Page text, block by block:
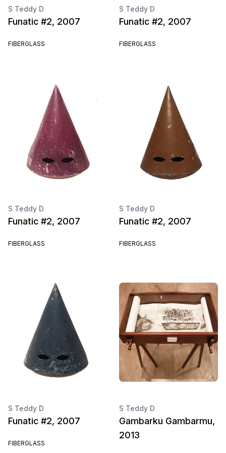
S Teddy D
Funatic #2, 2007
FIBERGLASS
S Teddy D
Funatic #2, 2007
FIBERGLASS
S Teddy D
Funatic #2, 2007
FIBERGLASS
S Teddy D
Funatic #2, 2007
FIBERGLASS
S Teddy D
Funatic #2, 2007
FIBERGLASS
S Teddy D
Gambarku Gambarmu,
2013